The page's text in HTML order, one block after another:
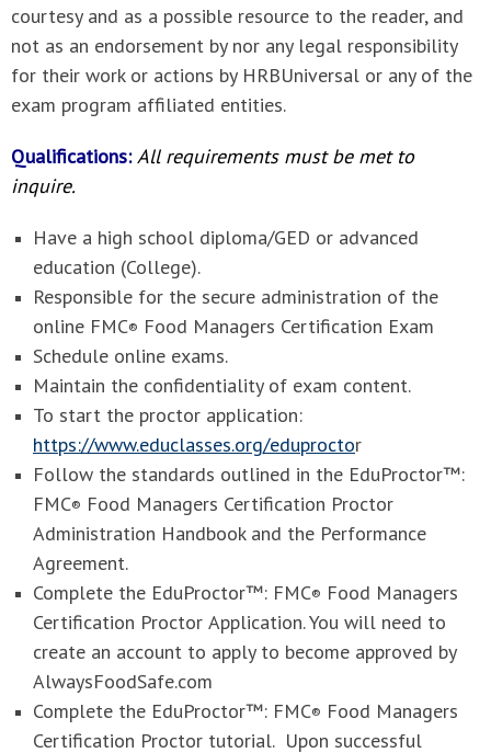
courtesy and as a possible resource to the reader, and
not as an endorsement by nor any legal responsibility
for their work or actions by HRBUniversal or any of the
exam program affiliated entities.
Qualifications:All requirements must be met to
inquire.
Have a high school diploma/GED or advanced
education (College).
Responsible for the secure administration of the
online FMC® Food Managers Certification Exam
Schedule online exams.
Maintain the confidentiality of exam content.
To start the proctor application:
https://www.educlasses.org/eduproctor
Follow the standards outlined in the EduProctor™:
FMC® Food Managers Certification Proctor
Administration Handbook and the Performance
Agreement.
Complete the EduProctor™: FMC® Food Managers
Certification Proctor Application. You will need to
create an account to apply to become approved by
AlwaysFoodSafe.com
Complete the EduProctor™: FMC® Food Managers
Certification Proctor tutorial. Upon successful